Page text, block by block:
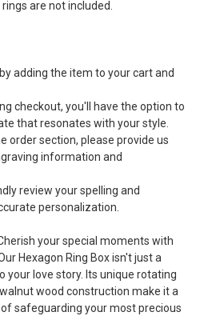
are not included.
adding the item to your cart and
checkout, you'll have the option to
that resonates with your style.
order section, please provide us
information and
review your spelling and
personalization.
your special moments with
Hexagon Ring Box isn't just a
your love story. Its unique rotating
wood construction make it a
safeguarding your most precious